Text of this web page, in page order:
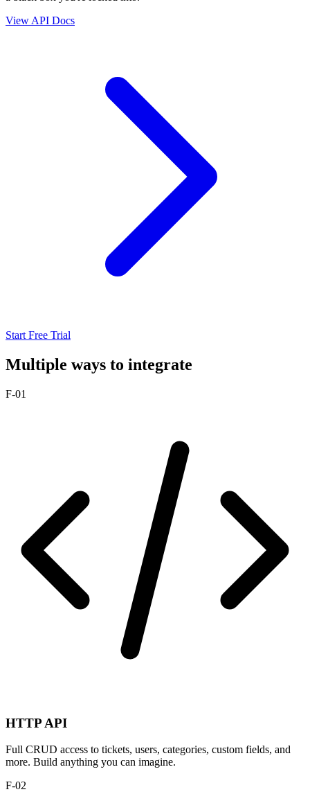
View API Docs
Start Free Trial
Multiple ways to integrate
F-01
HTTP API
Full CRUD access to tickets, users, categories, custom fields, and
more. Build anything you can imagine.
F-02